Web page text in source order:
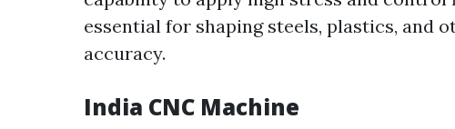
essential for shaping steels, plastics, and
accuracy.
India CNC Machine